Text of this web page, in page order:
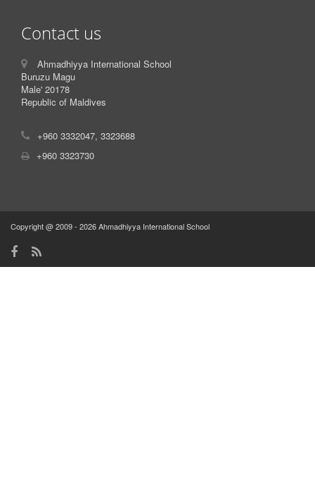
Contact us
Ahmadhiyya International School
Buruzu Magu
Male' 20178
Republic of Maldives
+960 3332047, 3323688
+960 3323730
Copyright @ 2009 - 2026 Ahmadhiyya International School